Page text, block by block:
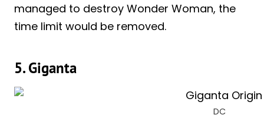
managed to destroy Wonder Woman, the
time limit would be removed.
5. Giganta
DC